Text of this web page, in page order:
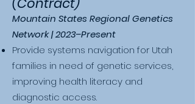
Mountain States Regional Genetics
Network | 2023–Present
Provide systems navigation for Utah
families in need of genetic services,
improving health literacy and
diagnostic access.